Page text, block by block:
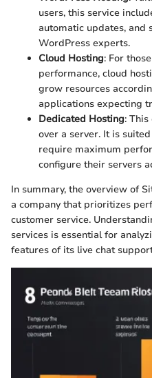
users, this service
automatic updates, and
WordPress experts.
Cloud Hosting: For
performance, cloud
grow resources
applications expecting
Dedicated Hosting:
over a server. It is
require maximum
configure their servers
In summary, the overview of
a company that prioritizes
customer service.
services is essential for
features of its live chat